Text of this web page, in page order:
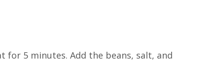
for 5 minutes. Add the beans, salt, and